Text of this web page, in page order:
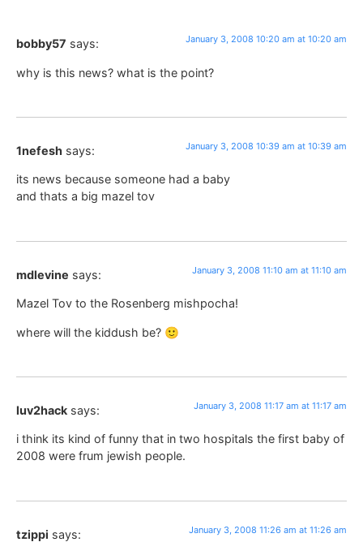
bobby57 says: January 3, 2008 10:20 am at 10:20 am
why is this news? what is the point?
1nefesh says: January 3, 2008 10:39 am at 10:39 am
its news because someone had a baby
and thats a big mazel tov
mdlevine says: January 3, 2008 11:10 am at 11:10 am
Mazel Tov to the Rosenberg mishpocha!
where will the kiddush be? 🙂
luv2hack says: January 3, 2008 11:17 am at 11:17 am
i think its kind of funny that in two hospitals the first baby of
2008 were frum jewish people.
tzippi says: January 3, 2008 11:26 am at 11:26 am